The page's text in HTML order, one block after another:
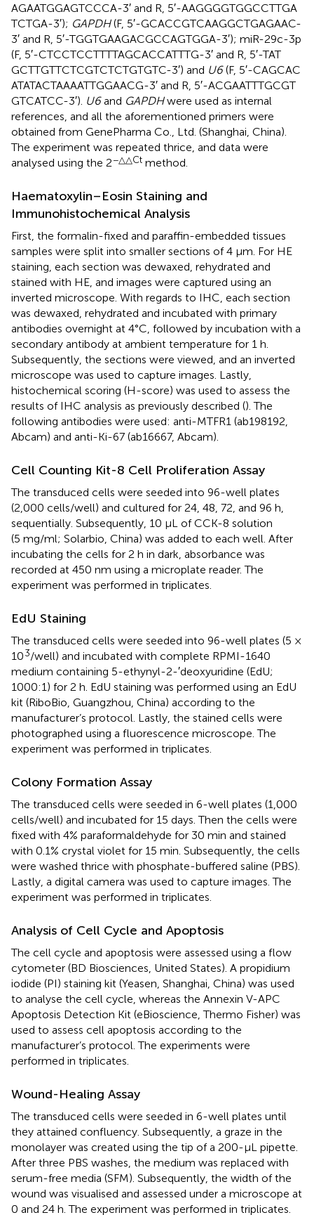
AGA​ATG​GAG​TCC​CA-3′ and R, 5′-AAG​GGG​TGG​CCT​TGA​
TCT​GA-3′); GAPDH(F, 5′-GCA​CCG​TCA​AGG​CTG​AGA​AC-
3′ and R, 5′-TGG​TGA​AGA​CGC​CAG​TGG​A-3′); miR-29c-3p
(F, 5′-CTC​CTC​CTT​TTA​GCA​CCA​TTT​G-3′ and R, 5′-TAT​
GCT​TGT​TCT​CGT​CTC​TGT​GTC-3′) and U6(F, 5′-CAG​CAC​
ATA​TAC​TAA​AAT​TGG​AAC​G-3′ and R, 5′-ACG​AAT​TTG​CGT​
GTC​ATC​C-3′). U6and GAPDHwere used as internal
references, and all the aforementioned primers were
obtained from GenePharma Co., Ltd. (Shanghai, China).
The experiment was repeated thrice, and data were
analysed using the 2−△△Ct method.
Haematoxylin–Eosin Staining and
Immunohistochemical Analysis
First, the formalin-fixed and paraffin-embedded tissues
samples were split into smaller sections of 4 µm. For HE
staining, each section was dewaxed, rehydrated and
stained with HE, and images were captured using an
inverted microscope. With regards to IHC, each section
was dewaxed, rehydrated and incubated with primary
antibodies overnight at 4°C, followed by incubation with a
secondary antibody at ambient temperature for 1 h.
Subsequently, the sections were viewed, and an inverted
microscope was used to capture images. Lastly,
histochemical scoring (H-score) was used to assess the
results of IHC analysis as previously described (). The
following antibodies were used: anti-MTFR1 (ab198192,
Abcam) and anti-Ki-67 (ab16667, Abcam).
Cell Counting Kit-8 Cell Proliferation Assay
The transduced cells were seeded into 96-well plates
(2,000 cells/well) and cultured for 24, 48, 72, and 96 h,
sequentially. Subsequently, 10 µL of CCK-8 solution
(5 mg/ml; Solarbio, China) was added to each well. After
incubating the cells for 2 h in dark, absorbance was
recorded at 450 nm using a microplate reader. The
experiment was performed in triplicates.
EdU Staining
The transduced cells were seeded into 96-well plates (5 ×
103/well) and incubated with complete RPMI-1640
medium containing 5-ethynyl-2-′deoxyuridine (EdU;
1000:1) for 2 h. EdU staining was performed using an EdU
kit (RiboBio, Guangzhou, China) according to the
manufacturer’s protocol. Lastly, the stained cells were
photographed using a fluorescence microscope. The
experiment was performed in triplicates.
Colony Formation Assay
The transduced cells were seeded in 6-well plates (1,000
cells/well) and incubated for 15 days. Then the cells were
fixed with 4% paraformaldehyde for 30 min and stained
with 0.1% crystal violet for 15 min. Subsequently, the cells
were washed thrice with phosphate-buffered saline (PBS).
Lastly, a digital camera was used to capture images. The
experiment was performed in triplicates.
Analysis of Cell Cycle and Apoptosis
The cell cycle and apoptosis were assessed using a flow
cytometer (BD Biosciences, United States). A propidium
iodide (PI) staining kit (Yeasen, Shanghai, China) was used
to analyse the cell cycle, whereas the Annexin V-APC
Apoptosis Detection Kit (eBioscience, Thermo Fisher) was
used to assess cell apoptosis according to the
manufacturer’s protocol. The experiments were
performed in triplicates.
Wound-Healing Assay
The transduced cells were seeded in 6-well plates until
they attained confluency. Subsequently, a graze in the
monolayer was created using the tip of a 200-μL pipette.
After three PBS washes, the medium was replaced with
serum-free media (SFM). Subsequently, the width of the
wound was visualised and assessed under a microscope at
0 and 24 h. The experiment was performed in triplicates.